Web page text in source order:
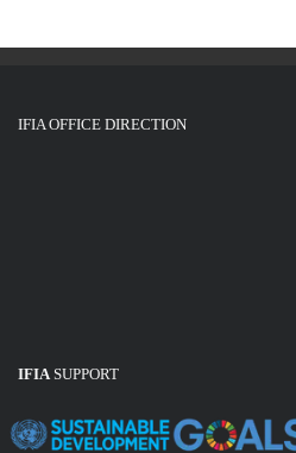
IFIA OFFICE DIRECTION
IFIASUPPORT